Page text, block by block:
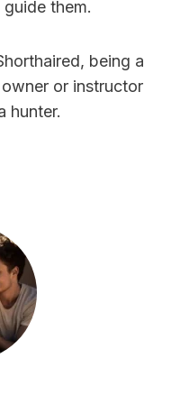
them.
being a
or instructor
hunter.